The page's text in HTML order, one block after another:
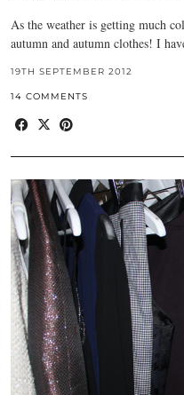
As the weather is getting much
autumn and autumn clothes! I
19TH SEPTEMBER 2012
14 COMMENTS